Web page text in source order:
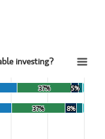
in sustainable investing?
investing?
37%
37%
37%
37%
5%
5%
8%
8%